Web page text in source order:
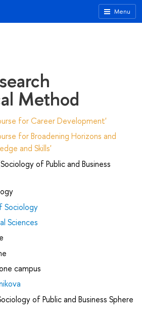
Menu
Method
for Career Development'
for Broadening Horizons and
and Skills'
of Public and Business
Sociology
Sciences
campus
of Public and Business Sphere